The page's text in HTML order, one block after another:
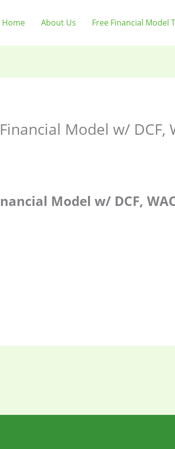
Home About Us Free Financial Model
Model w/ DCF,
Model w/ DCF,